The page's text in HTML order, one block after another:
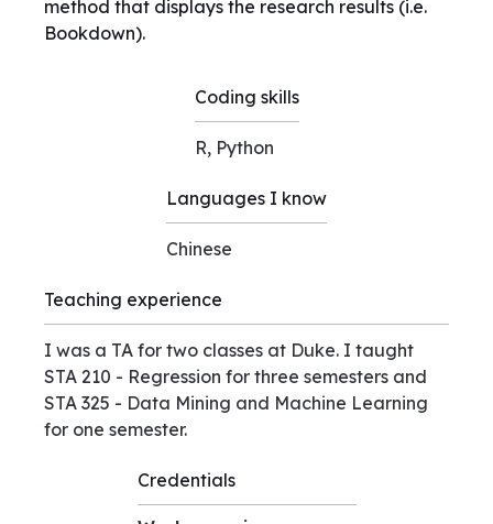
method that displays the research results (i.e.
Bookdown).
Coding skills
R, Python
Languages I know
Chinese
Teaching experience
I was a TA for two classes at Duke. I taught
STA 210 - Regression for three semesters and
STA 325 - Data Mining and Machine Learning
for one semester.
Credentials